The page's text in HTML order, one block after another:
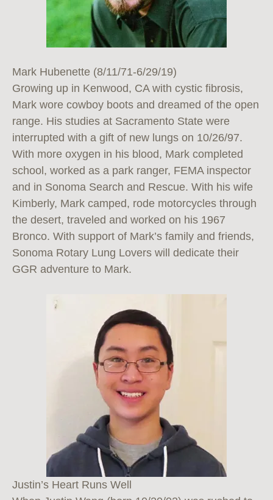
Mark Hubenette (8/11/71-6/29/19)
Growing up in Kenwood, CA with cystic fibrosis,
Mark wore cowboy boots and dreamed of the open
range. His studies at Sacramento State were
interrupted with a gift of new lungs on 10/26/97.
With more oxygen in his blood, Mark completed
school, worked as a park ranger, FEMA inspector
and in Sonoma Search and Rescue. With his wife
Kimberly, Mark camped, rode motorcycles through
the desert, traveled and worked on his 1967
Bronco. With support of Mark’s family and friends,
Sonoma Rotary Lung Lovers will dedicate their
GGR adventure to Mark.
Justin’s Heart Runs Well